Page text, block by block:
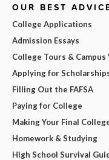
OUR BEST
College Applications
Admission Essays
College Tours & Campus
Applying for
Filling Out the FAFSA
Paying for College
Making Your Final
Homework & Studying
High School Survival